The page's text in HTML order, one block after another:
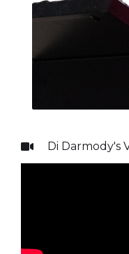
 Di Darmody's